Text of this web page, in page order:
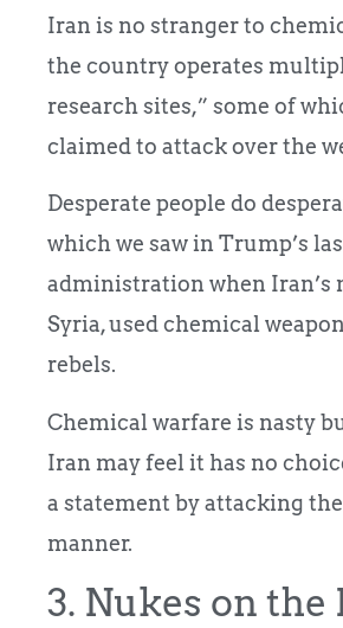
Iran is no stranger to
the country operates
research sites,” some of
claimed to attack over the
Desperate people do
which we saw in Trump’s
administration when Iran’s
Syria, used chemical
rebels.
Chemical warfare is nasty
Iran may feel it has no
a statement by attacking
manner.
3. Nukes on the